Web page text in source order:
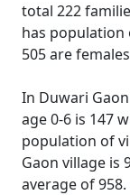
total 222
has population
505 are
In Duwari
age 0-6 is 147
population of
Gaon village is
average of